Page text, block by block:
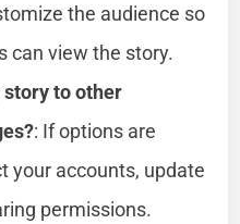
the audience so
can view the story.
story to other
: If options are
your accounts, update
permissions.